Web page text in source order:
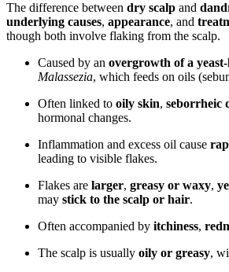
The difference between dry scalp and
underlying causes, appearance, and
though both involve flaking from the scalp.
Caused by an overgrowth of a
Malassezia, which feeds on oils
Often linked to oily skin, seborrheic
hormonal changes.
Inflammation and excess oil cause
leading to visible flakes.
Flakes are larger, greasy or waxy,
may stick to the scalp or hair.
Often accompanied by itchiness,
The scalp is usually oily or greasy,